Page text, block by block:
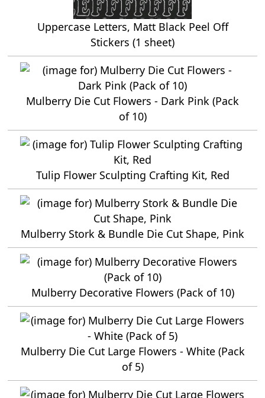
Uppercase Letters, Matt Black Peel Off
Stickers (1 sheet)
Mulberry Die Cut Flowers - Dark Pink (Pack
of 10)
Tulip Flower Sculpting Crafting Kit, Red
Mulberry Stork & Bundle Die Cut Shape, Pink
Mulberry Decorative Flowers (Pack of 10)
Mulberry Die Cut Large Flowers - White (Pack
of 5)